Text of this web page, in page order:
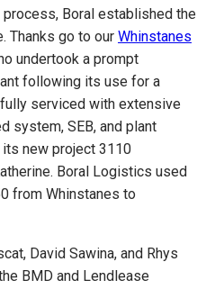
Boral established the
Thanks go to our Whinstanes
undertook a prompt
following its use for a
serviced with extensive
system, SEB, and plant
new project 3110
Boral Logistics used
from Whinstanes to
David Sawina, and Rhys
BMD and Lendlease